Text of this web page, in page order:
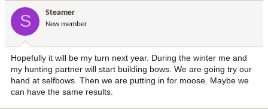
S Steamer
New member
Hopefully it will be my turn next year. During the winter me and
my hunting partner will start building bows. We are going try our
hand at selfbows. Then we are putting in for moose. Maybe we
can have the same results.